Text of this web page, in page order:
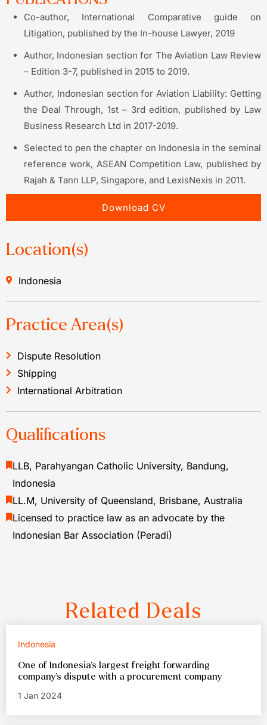
Co-author, International Comparative guide on
Litigation, published by the In-house Lawyer, 2019
Author, Indonesian section for The Aviation Law Review
– Edition 3-7, published in 2015 to 2019.
Author, Indonesian section for Aviation Liability: Getting
the Deal Through, 1st – 3rd edition, published by Law
Business Research Ltd in 2017-2019.
Selected to pen the chapter on Indonesia in the seminal
reference work, ASEAN Competition Law, published by
Rajah & Tann LLP, Singapore, and LexisNexis in 2011.
Download CV
Location(s)
Indonesia
Practice Area(s)
Dispute Resolution
Shipping
International Arbitration
Qualifications
LLB, Parahyangan Catholic University, Bandung,
Indonesia
LL.M, University of Queensland, Brisbane, Australia
Licensed to practice law as an advocate by the
Indonesian Bar Association (Peradi)
Related Deals
Indonesia
One of Indonesia’s largest freight forwarding
company’s dispute with a procurement company
1 Jan 2024